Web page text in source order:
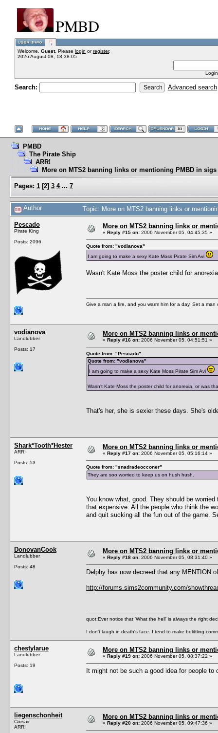
PMBD
Welcome, Guest. Please login orregister.
2026 August 08, 18:38:05
Search: Advanced search
PMBD
The Pirate Ship
ARR!
More on MTS2 banning links or mentioning PMBD in sigs
Pages: 1 [2] 3 4 ... 7
Author Topic: More on MTS2 banning links or
Pescado
Pirate King
Posts: 2096
More on MTS2 banning links or
« Reply #15 on: 2006 November 05, 04:45:35 »
Quote from: "vodianova"
I am going to make a sexy Kate Moss Pirate Sim Avi
Wasn't Kate Moss the poster child for
Give a man a fire, and you warm him for a day. Set a
vodianova
Landlubber
Posts: 17
More on MTS2 banning links or
« Reply #16 on: 2006 November 05, 04:51:51 »
Quote from: "Pescado"
Quote from: "vodianova"
I am going to make a sexy Kate Moss Pirate Sim Avi
Wasn't Kate Moss the poster child for anorexia, or was
That's her, she is sexier these days. She's
Shark*Tooth*Hester
ARR!
Posts: 53
More on MTS2 banning links or
« Reply #17 on: 2006 November 05, 05:16:14 »
Quote from: "snadradeocconer"
They are soo worried to keep us on hush hush.
You know what, good. They should be
that expensive. All the people who think the
and quit sucking all the fun out of the game.
DonovanCook
Landlubber
Posts: 48
More on MTS2 banning links or
« Reply #18 on: 2006 November 05, 08:31:40 »
Delphy has now decreed that any MENTION
http://forums.sims2community.com/
quot;Ever notice that 'What the hell' is always the right
I don't laugh in death's face. I tend to make belittling
chestylarue
Landlubber
Posts: 19
More on MTS2 banning links or
« Reply #19 on: 2006 November 05, 08:37:22 »
It might not be such a good idea for people
liegenschonheit
Corsair
ARR!
More on MTS2 banning links or
« Reply #20 on: 2006 November 05, 09:47:36 »